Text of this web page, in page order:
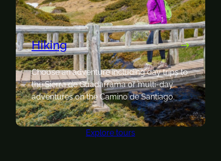
Hiking
Choose an adventure including day trips to
the Sierra de Guadarrama or multi-day
adventures on the Camino de Santiago.
Explore tours